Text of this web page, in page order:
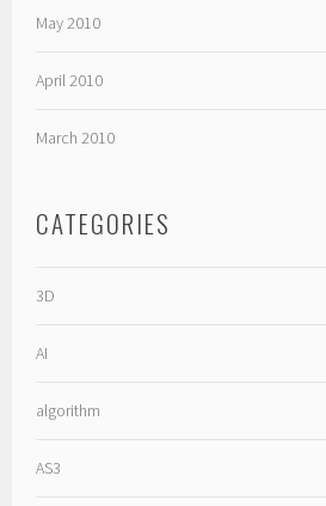
May 2010
April 2010
March 2010
CATEGORIES
3D
AI
algorithm
AS3